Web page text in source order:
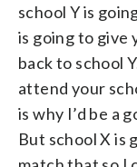
school Y is
is going to give
back to school
attend your
is why I’d be a
But school X is